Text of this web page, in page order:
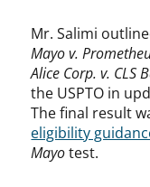
Mr. Salimi
Mayo v.
Alice Corp. v. CLS
the USPTO in
The final result
eligibility
Mayotest.